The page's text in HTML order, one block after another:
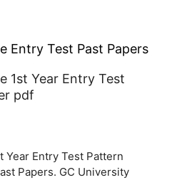
Entry Test Past Papers
1st Year Entry Test
pdf
Year Entry Test Pattern
Papers. GC University